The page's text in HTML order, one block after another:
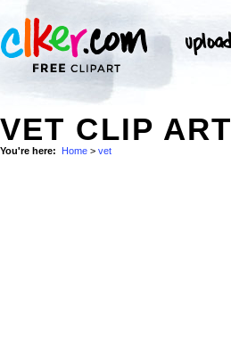
VET CLIP ART
You're here: Home > vet